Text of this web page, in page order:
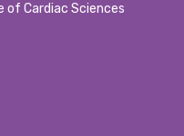
Cardiac Sciences